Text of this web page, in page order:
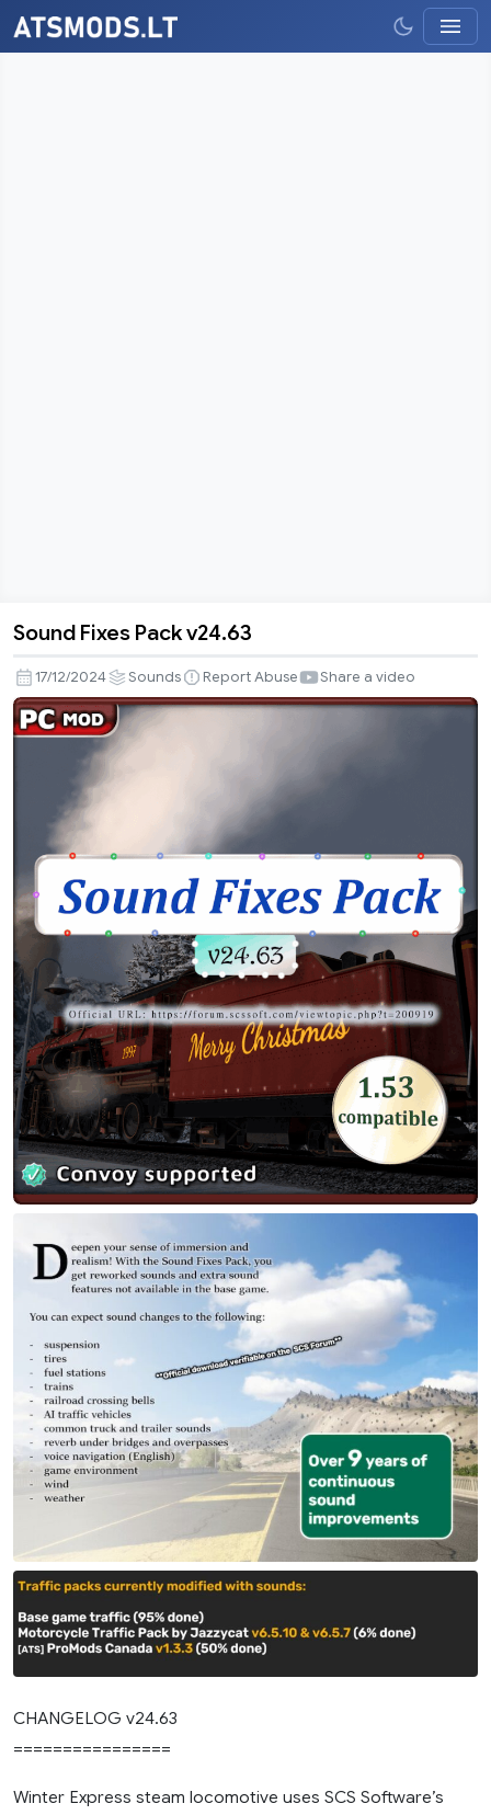
Fixes
Pack
v24.63
Sound Fixes Pack v24.63
17/12/2024 Sounds Report Abuse Share a video
CHANGELOG v24.63
================
Winter Express steam locomotive uses SCS Software’s